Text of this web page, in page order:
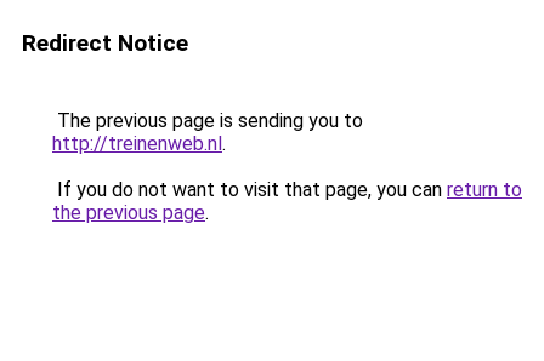
Redirect Notice
The previous page is sending you to
http://treinenweb.nl.
If you do not want to visit that page, you can return to
the previous page.